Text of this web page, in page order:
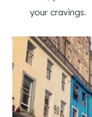
your cravings.